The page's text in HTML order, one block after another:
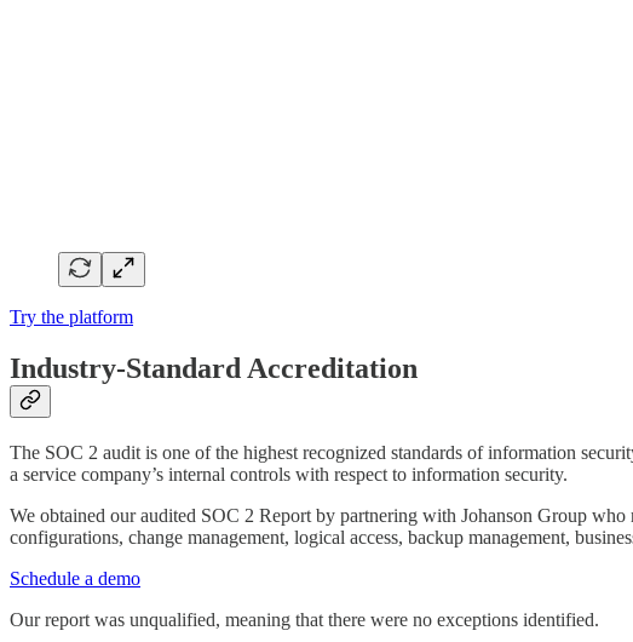
Try the platform
Industry-Standard Accreditation
The SOC 2 audit is one of the highest recognized standards of information
a service company’s internal controls with respect to information security.
We obtained our audited SOC 2 Report by partnering with Johanson Group who
configurations, change management, logical access, backup management,
Schedule a demo
Our report was unqualified, meaning that there were no exceptions identified.